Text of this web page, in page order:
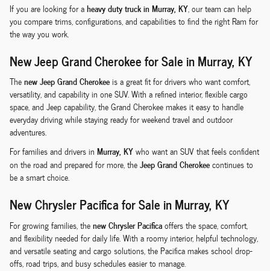
If you are looking for aheavy duty truck in Murray, KY, our team can help
you compare trims, configurations, and capabilities to find the right Ram for
the way you work.
New Jeep Grand Cherokee for Sale in Murray, KY
Thenew Jeep Grand Cherokeeis a great fit for drivers who want comfort,
versatility, and capability in one SUV. With a refined interior, flexible cargo
space, and Jeep capability, the Grand Cherokee makes it easy to handle
everyday driving while staying ready for weekend travel and outdoor
adventures.
For families and drivers in Murray, KYwho want an SUV that feels confident
on the road and prepared for more, theJeep Grand Cherokeecontinues to
be a smart choice.
New Chrysler Pacifica for Sale in Murray, KY
For growing families, thenew Chrysler Pacificaoffers the space, comfort,
and flexibility needed for daily life. With a roomy interior, helpful technology,
and versatile seating and cargo solutions, the Pacifica makes school drop-
offs, road trips, and busy schedules easier to manage.